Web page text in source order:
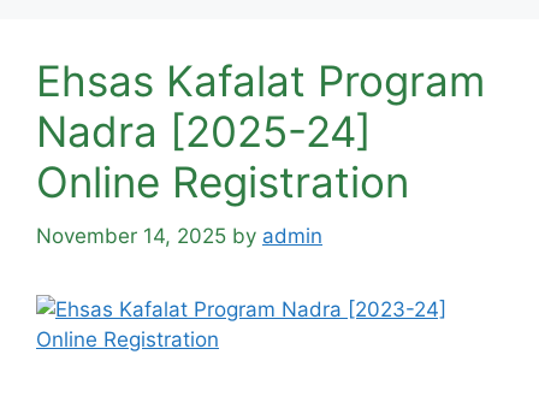
Ehsas Kafalat Program
Nadra [2025-24]
Online Registration
November 14, 2025 by admin